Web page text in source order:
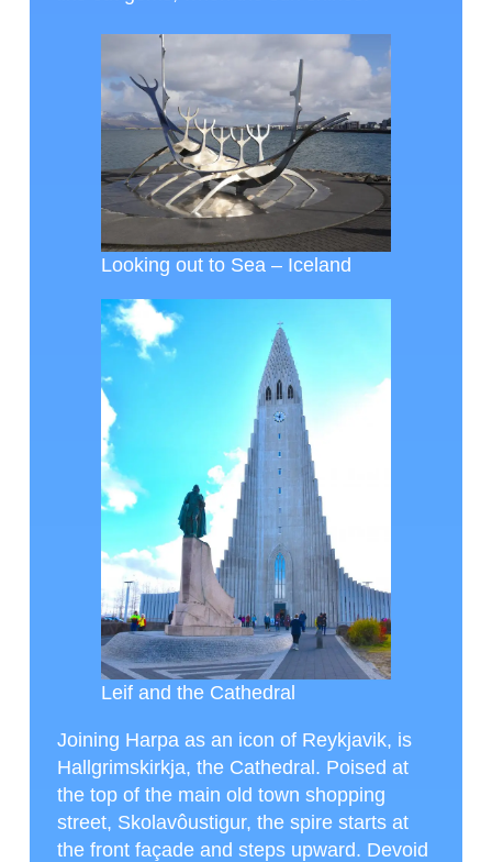
Looking out to Sea – Iceland
Leif and the Cathedral
Joining Harpa as an icon of Reykjavik, is
Hallgrimskirkja, the Cathedral. Poised at
the top of the main old town shopping
street, Skolavôustigur, the spire starts at
the front façade and steps upward. Devoid